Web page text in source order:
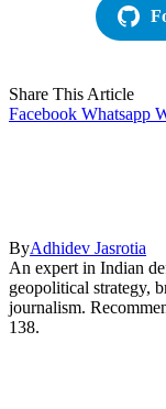
Share This Article
Facebook Whatsapp
ByAdhidev Jasrotia
An expert in Indian
geopolitical strategy,
journalism.
138.